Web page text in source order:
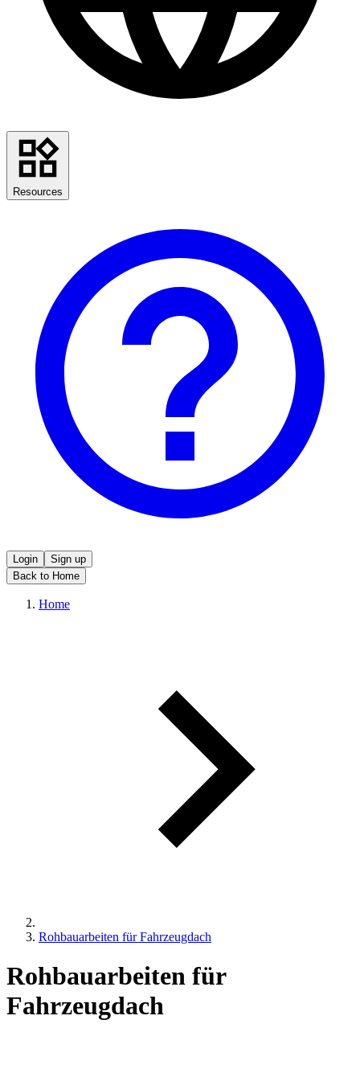
Resources
Login
Sign up
Back to Home
Home
Rohbauarbeiten für Fahrzeugdach
Rohbauarbeiten für
Fahrzeugdach